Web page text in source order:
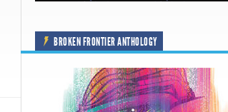
BROKEN FRONTIER ANTHOLOGY